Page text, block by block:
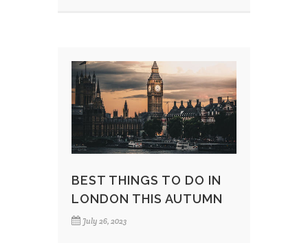
BEST THINGS TO DO IN
LONDON THIS AUTUMN
July 26, 2023